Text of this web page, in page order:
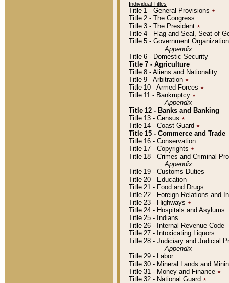
Individual Titles
Title 1 - General Provisions ٭
Title 2 - The Congress
Title 3 - The President ٭
Title 4 - Flag and Seal, Seat of
Title 5 - Government
Appendix
Title 6 - Domestic Security
Title 7 - Agriculture
Title 8 - Aliens and Nationality
Title 9 - Arbitration ٭
Title 10 - Armed Forces ٭
Title 11 - Bankruptcy ٭
Appendix
Title 12 - Banks and Banking
Title 13 - Census ٭
Title 14 - Coast Guard ٭
Title 15 - Commerce and Trade
Title 16 - Conservation
Title 17 - Copyrights ٭
Title 18 - Crimes and Criminal
Appendix
Title 19 - Customs Duties
Title 20 - Education
Title 21 - Food and Drugs
Title 22 - Foreign Relations and
Title 23 - Highways ٭
Title 24 - Hospitals and Asylums
Title 25 - Indians
Title 26 - Internal Revenue Code
Title 27 - Intoxicating Liquors
Title 28 - Judiciary and Judicial
Appendix
Title 29 - Labor
Title 30 - Mineral Lands and
Title 31 - Money and Finance ٭
Title 32 - National Guard ٭